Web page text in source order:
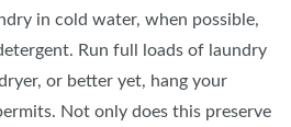
in cold water, when possible,
Run full loads of laundry
or better yet, hang your
Not only does this preserve